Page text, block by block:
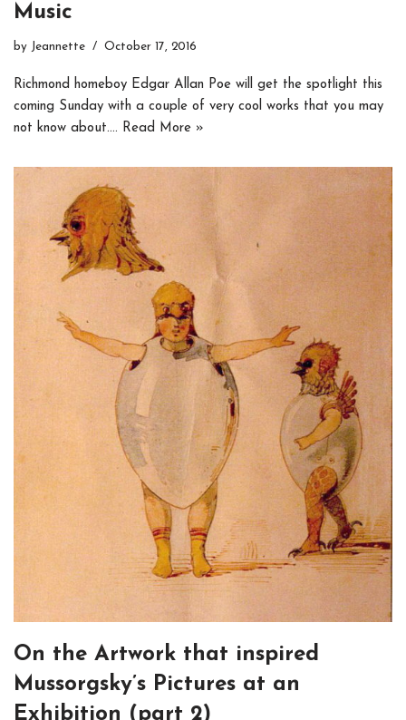
Music
by Jeannette October 17, 2016
Richmond homeboy Edgar Allan Poe will get the spotlight this
coming Sunday with a couple of very cool works that you may
not know about.… Read More »
On the Artwork that inspired
Mussorgsky’s Pictures at an
Exhibition (part 2)